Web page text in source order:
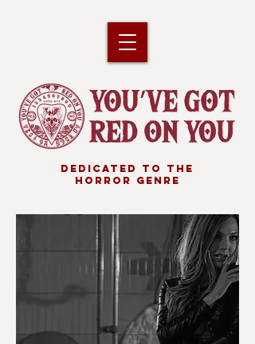
DEDICATED TO THE
HORROR GENRE